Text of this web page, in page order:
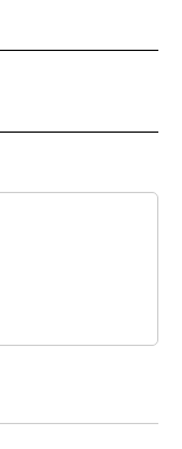
RECEIVE NOTIFICATIONS